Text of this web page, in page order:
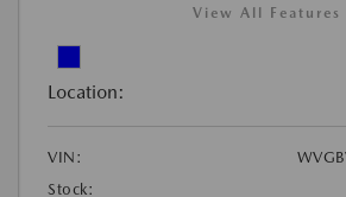
View All Features
Location:
VIN:
Stock: